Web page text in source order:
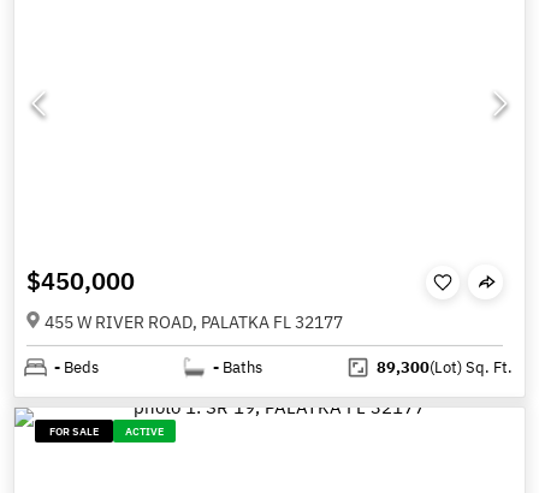
$450,000
455 W RIVER ROAD, PALATKA FL 32177
- Beds - Baths 89,300(Lot)Sq. Ft.
FOR SALE ACTIVE